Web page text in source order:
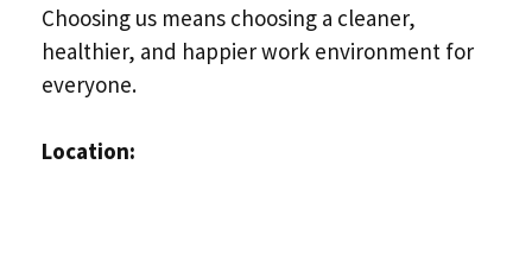
Choosing us means choosing a cleaner,
healthier, and happier work environment for
everyone.
Location: